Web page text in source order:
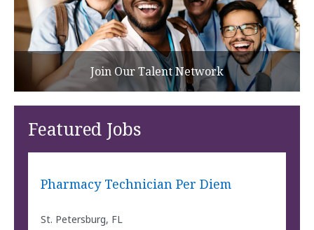
Join Our Talent Network
Featured Jobs
Pharmacy Technician Per Diem
St. Petersburg, FL